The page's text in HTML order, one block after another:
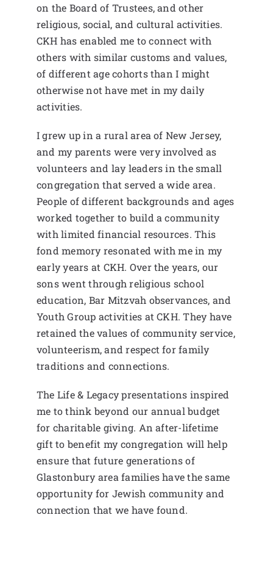
on the Board of Trustees, and other
religious, social, and cultural activities.
CKH has enabled me to connect with
others with similar customs and values,
of different age cohorts than I might
otherwise not have met in my daily
activities.
I grew up in a rural area of New Jersey,
and my parents were very involved as
volunteers and lay leaders in the small
congregation that served a wide area.
People of different backgrounds and ages
worked together to build a community
with limited financial resources. This
fond memory resonated with me in my
early years at CKH. Over the years, our
sons went through religious school
education, Bar Mitzvah observances, and
Youth Group activities at CKH. They have
retained the values of community service,
volunteerism, and respect for family
traditions and connections.
The Life & Legacy presentations inspired
me to think beyond our annual budget
for charitable giving. An after-lifetime
gift to benefit my congregation will help
ensure that future generations of
Glastonbury area families have the same
opportunity for Jewish community and
connection that we have found.